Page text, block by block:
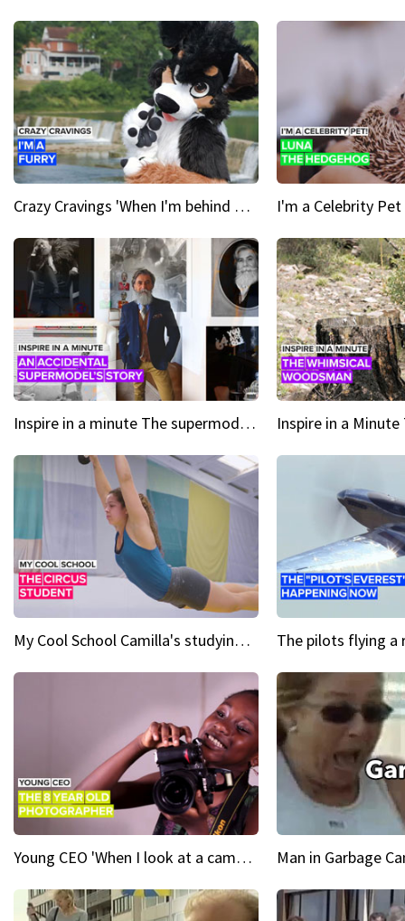
Crazy Cravings 'When I'm behind my mask, I'm basically someone new'
Inspire in a minute The supermodel discovered at 60
My Cool School Camilla's studying the trapeze
Young CEO 'When I look at a camera, I see power in me & I see greatness' Man in Garbage